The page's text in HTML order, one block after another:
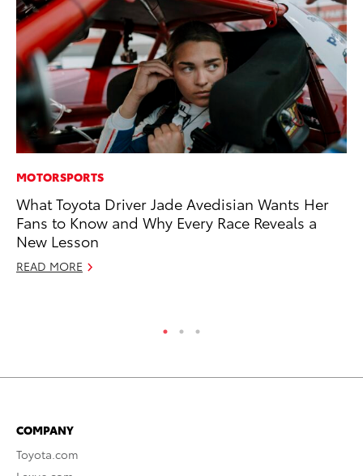
MOTORSPORTS
What Toyota Driver Jade Avedisian Wants Her
Fans to Know and Why Every Race Reveals a
New Lesson
READ MORE
COMPANY
Toyota.com